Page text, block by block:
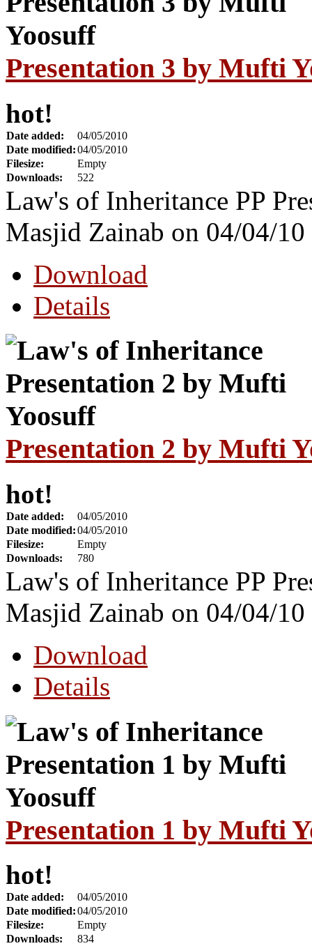
Presentation 3 by Mufti
hot!
Date added:
04/05/2010
Date modified:04/05/2010
Filesize:
Empty
Downloads:
522
Law's of Inheritance PP
Masjid Zainab on 04/04/10
Download
Details
Presentation 2 by Mufti
hot!
Date added:
04/05/2010
Date modified:04/05/2010
Filesize:
Empty
Downloads:
780
Law's of Inheritance PP
Masjid Zainab on 04/04/10
Download
Details
Presentation 1 by Mufti
hot!
Date added:
04/05/2010
Date modified:04/05/2010
Filesize:
Empty
Downloads:
834